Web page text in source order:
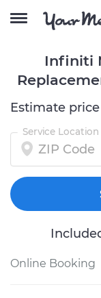
Infiniti
Estimate
Service Location
Online Booking